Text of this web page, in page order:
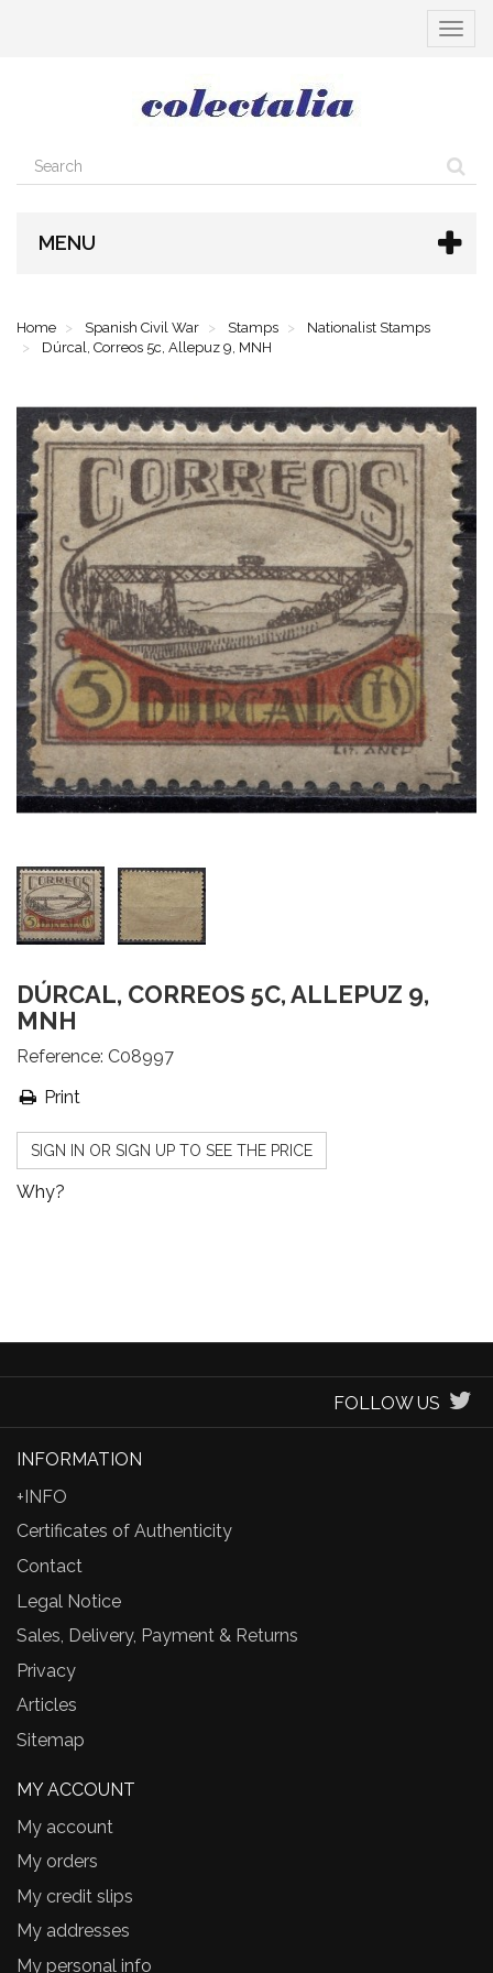
Toggle
MENU
Home Spanish Civil War Stamps
Nationalist Stamps
Dúrcal, Correos 5c, Allepuz 9, MNH
DÚRCAL, CORREOS 5C, ALLEPUZ 9,
MNH
Reference: C08997
Print
SIGN IN OR SIGN UP TO SEE THE PRICE
Why?
FOLLOW US
INFORMATION
+INFO
Certificates of Authenticity
Contact
Legal Notice
Sales, Delivery, Payment & Returns
Privacy
Articles
Sitemap
MY ACCOUNT
My account
My orders
My credit slips
My addresses
My personal info